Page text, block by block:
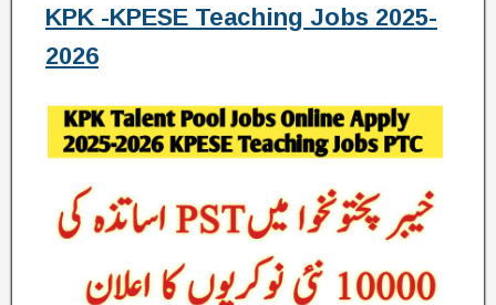
KPK -KPESE Teaching Jobs 2025-
2026